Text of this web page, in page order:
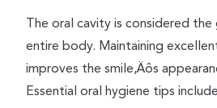
The oral cavity is considered
entire body. Maintaining
improves the smile‚Äôs
Essential oral hygiene tips